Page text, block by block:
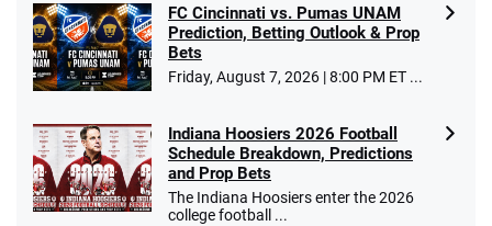
FC Cincinnati vs. Pumas UNAM
Prediction, Betting Outlook & Prop
Bets
Friday, August 7, 2026 | 8:00 PM ET ...
Indiana Hoosiers 2026 Football
Schedule Breakdown, Predictions
and Prop Bets
The Indiana Hoosiers enter the 2026
college football ...